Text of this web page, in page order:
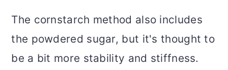
The cornstarch method also includes
the powdered sugar, but it's thought to
be a bit more stability and stiffness.